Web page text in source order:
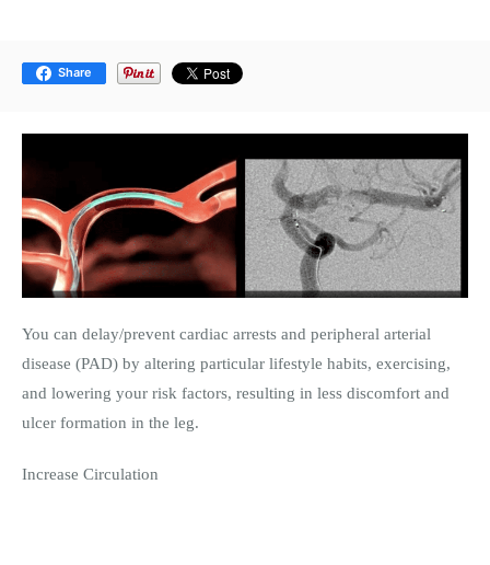
Share
You can delay/prevent cardiac arrests and peripheral arterial
disease (PAD) by altering particular lifestyle habits, exercising,
and lowering your risk factors, resulting in less discomfort and
ulcer formation in the leg.
Increase Circulation